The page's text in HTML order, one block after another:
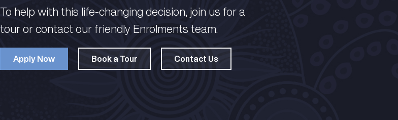
To help with this life-changing decision, join us for a
tour or contact our friendly Enrolments team.
Apply Now Book a Tour Contact Us